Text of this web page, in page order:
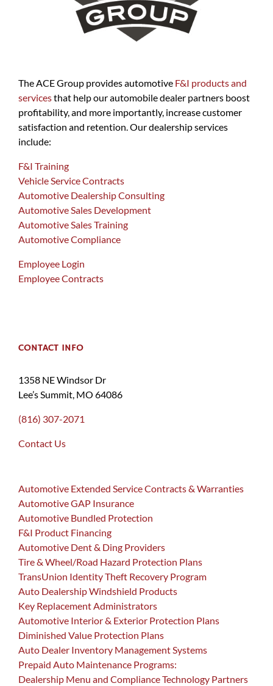
The ACE Group provides automotive F&I products and
servicesthat help our automobile dealer partners boost
profitability, and more importantly, increase customer
satisfaction and retention. Our dealership services
include:
F&I Training
Vehicle Service Contracts
Automotive Dealership Consulting
Automotive Sales Development
Automotive Sales Training
Automotive Compliance
Employee Login
Employee Contracts
CONTACT INFO
1358 NE Windsor Dr
Lee’s Summit, MO 64086
(816) 307-2071
Contact Us
Automotive Extended Service Contracts & Warranties
Automotive GAP Insurance
Automotive Bundled Protection
F&I Product Financing
Automotive Dent & Ding Providers
Tire & Wheel/Road Hazard Protection Plans
TransUnion Identity Theft Recovery Program
Auto Dealership Windshield Products
Key Replacement Administrators
Automotive Interior & Exterior Protection Plans
Diminished Value Protection Plans
Auto Dealer Inventory Management Systems
Prepaid Auto Maintenance Programs:
Dealership Menu and Compliance Technology Partners